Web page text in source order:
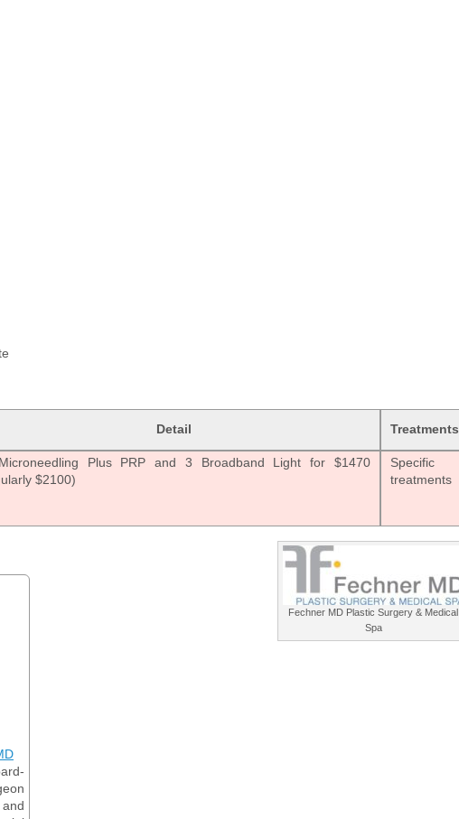
Detail Treatments
Plus PRP and 3 Broadband Light for $1470
$2100)
Specific
treatments
Fechner MD Plastic Surgery & Medical
Spa